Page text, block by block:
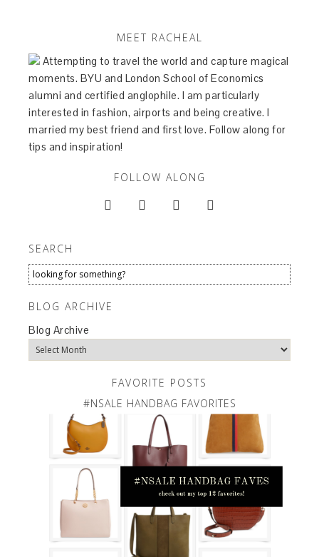
MEET RACHEAL
Attempting to travel the world and capture magical
moments. BYU and London School of Economics
alumni and certified anglophile. I am particularly
interested in fashion, airports and being creative. I
married my best friend and first love. Follow along for
tips and inspiration!
FOLLOW ALONG
   
SEARCH
BLOG ARCHIVE
Blog Archive
FAVORITE POSTS
#NSALE HANDBAG FAVORITES